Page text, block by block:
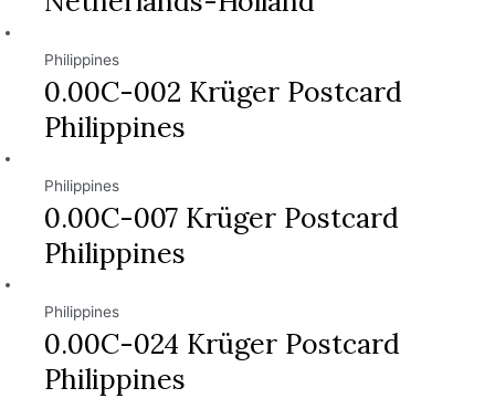
Philippines
0.00C-002 Krüger Postcard
Philippines
Philippines
0.00C-007 Krüger Postcard
Philippines
Philippines
0.00C-024 Krüger Postcard
Philippines